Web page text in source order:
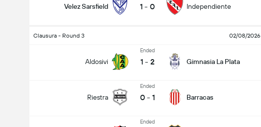
Velez Sarsfield 1 - 0 Independiente
Clausura - Round 3 02/08/2026
Aldosivi
Ended
1 - 2 Gimnasia La Plata
Riestra
Ended
0 - 1 Barracas
Ended